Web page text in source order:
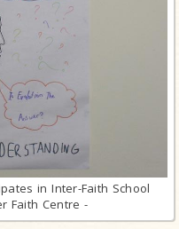
in Inter-Faith School
Faith Centre -